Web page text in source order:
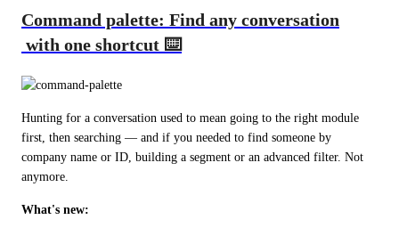
Command palette: Find any conversation
with one shortcut ⌨️
Hunting for a conversation used to mean going to the right module
first, then searching — and if you needed to find someone by
company name or ID, building a segment or an advanced filter. Not
anymore.
What's new: